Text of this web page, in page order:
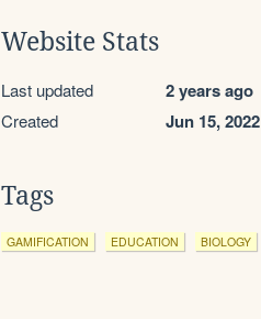
Website Stats
Last updated 2 years ago
Created Jun 15, 2022
Tags
GAMIFICATION EDUCATION BIOLOGY